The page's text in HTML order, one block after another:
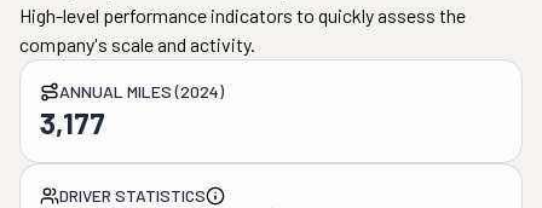
High-level performance indicators to quickly assess the
company's scale and activity.
ANNUAL MILES (2024)
3,177
DRIVER STATISTICS